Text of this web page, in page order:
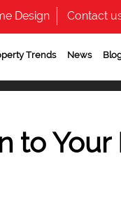
Design Contact
Trends News
to